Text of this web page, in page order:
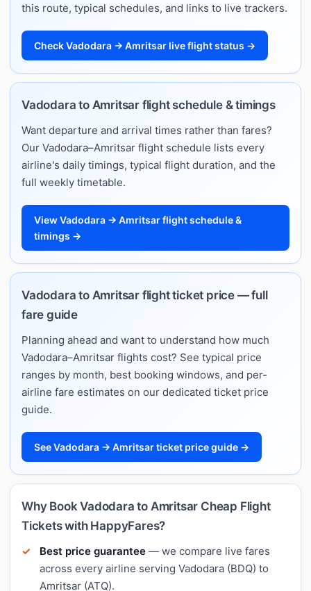
this route, typical schedules, and links to live trackers.
Check Vadodara → Amritsar live flight status →
Vadodara to Amritsar flight schedule & timings
Want departure and arrival times rather than fares?
Our Vadodara–Amritsar flight schedule lists every
airline's daily timings, typical flight duration, and the
full weekly timetable.
View Vadodara → Amritsar flight schedule &
timings →
Vadodara to Amritsar flight ticket price — full
fare guide
Planning ahead and want to understand how much
Vadodara–Amritsar flights cost? See typical price
ranges by month, best booking windows, and per-
airline fare estimates on our dedicated ticket price
guide.
See Vadodara → Amritsar ticket price guide →
Why Book Vadodara to Amritsar Cheap Flight
Tickets with HappyFares?
Best price guarantee — we compare live fares
across every airline serving Vadodara (BDQ) to
Amritsar (ATQ).